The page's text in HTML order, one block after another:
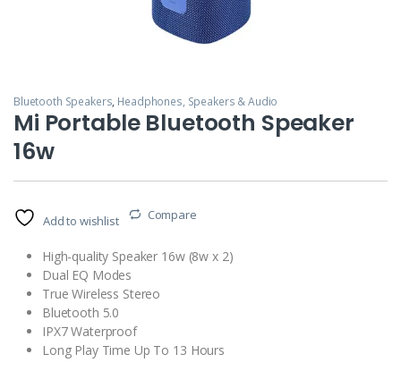
Bluetooth Speakers, Headphones, Speakers & Audio
Mi Portable Bluetooth Speaker
16w
Add to wishlist Compare
High-quality Speaker 16w (8w x 2)
Dual EQ Modes
True Wireless Stereo
Bluetooth 5.0
IPX7 Waterproof
Long Play Time Up To 13 Hours